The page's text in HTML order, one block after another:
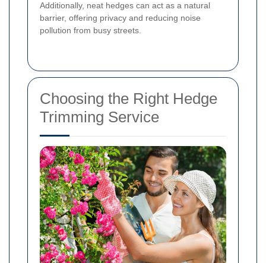
Additionally, neat hedges can act as a natural
barrier, offering privacy and reducing noise
pollution from busy streets.
Choosing the Right Hedge
Trimming Service